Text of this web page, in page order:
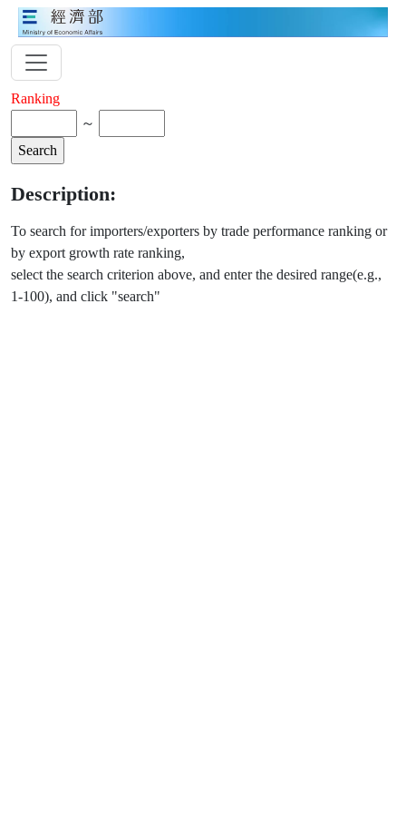
Ranking
～
Description:
To search for importers/exporters by trade performance ranking or
by export growth rate ranking,
select the search criterion above, and enter the desired range(e.g.,
1-100), and click "search"